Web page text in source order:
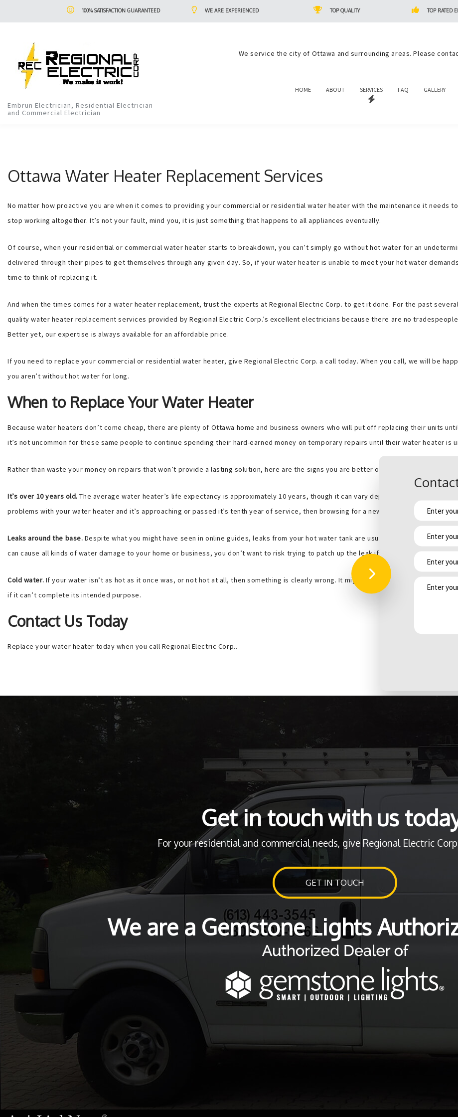
100% SATISFACTION GUARANTEED WE ARE EXPERIENCED TOP QUALITY TOP RATED
Embrun Electrician, Residential Electrician
and Commercial Electrician
We service the city of Ottawa and surrounding areas. Please
HOME ABOUT SERVICES FAQ GALLERY
Ottawa Water Heater Replacement Services
No matter how proactive you are when it comes to providing your commercial or residential water heater with the maintenance it needs
stop working altogether. It’s not your fault, mind you, it is just something that happens to all appliances eventually.
Of course, when your residential or commercial water heater starts to breakdown, you can’t simply go without hot water for an
delivered through their pipes to get themselves through any given day. So, if your water heater is unable to meet your hot water
time to think of replacing it.
And when the times comes for a water heater replacement, trust the experts at Regional Electric Corp. to get it done. For the past
quality water heater replacement services provided by Regional Electric Corp.’s excellent electricians because there are no
Better yet, our expertise is always available for an affordable price.
If you need to replace your commercial or residential water heater, give Regional Electric Corp. a call today. When you call, we will be
you aren’t without hot water for long.
When to Replace Your Water Heater
Because water heaters don’t come cheap, there are plenty of Ottawa home and business owners who will put off replacing their units
it’s not uncommon for these same people to continue spending their hard-earned money on temporary repairs until their water heater is
Rather than waste your money on repairs that won’t provide a lasting solution, here are the signs you are better off replacing your water
It’s over 10 years old. The average water heater’s life expectancy is approximately 10 years, though it can vary depending on the make
problems with your water heater and it’s approaching or passed it’s tenth year of service, then browsing for a new one is a good idea
Leaks around the base. Despite what you might have seen in online guides, leaks from your hot water tank are usually caused by an
can cause all kinds of water damage to your home or business, you don’t want to risk trying to patch up the leak if it’s only going to
Cold water. If your water isn’t as hot as it once was, or not hot at all, then something is clearly wrong. It might be the element or it could
if it can’t complete its intended purpose.
Contact Us Today
Replace your water heater today when you call Regional Electric Corp..
Get in touch with us
For your residential and commercial needs, give Regional Electric
GET IN TOUCH
We are a Gemstone Lights